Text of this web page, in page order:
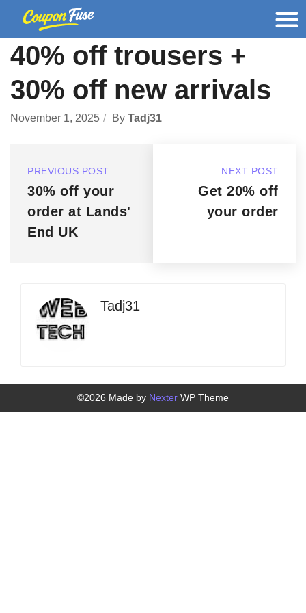
40% off trousers +
30% off new arrivals
November 1, 2025 By Tadj31
PREVIOUS POST
30% off your
order at Lands'
End UK
NEXT POST
Get 20% off
your order
Tadj31
©2026 Made by Nexter WP Theme